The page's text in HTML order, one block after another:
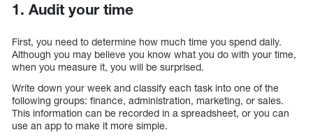
1. Audit your time
First, you need to determine how much time you spend daily.
Although you may believe you know what you do with your time,
when you measure it, you will be surprised.
Write down your week and classify each task into one of the
following groups: finance, administration, marketing, or sales.
This information can be recorded in a spreadsheet, or you can
use an app to make it more simple.